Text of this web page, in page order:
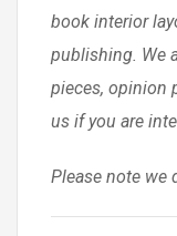
book interior
publishing. We
pieces, opinion
us if you are
Please note we